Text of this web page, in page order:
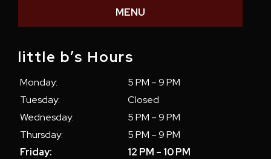
MENU
little b’s Hours
Monday:
5 PM – 9 PM
Tuesday:
Closed
Wednesday:
5 PM – 9 PM
Thursday:
5 PM – 9 PM
Friday:
12 PM – 10 PM